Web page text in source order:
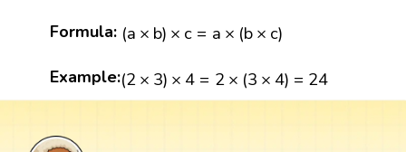
Formula: (a × b) × c = a × (b × c)
(a ×b)× c=a b ×c )
Example:(2 × 3) × 4 = 2 × (3 × 4) = 24
(2 ×3)× 4=2 3 ×4)= 24